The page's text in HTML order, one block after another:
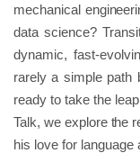
mechanical
data science?
dynamic, fast-
rarely a simple path
ready to take the
Talk, we explore the
his love for